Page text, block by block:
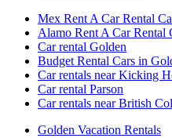
Mex Rent A Car Rental
Alamo Rent A Car Rental
Car rental Golden
Budget Rental Cars in
Car rentals near Kicking
Car rental Parson
Car rentals near British
Golden Vacation Rentals